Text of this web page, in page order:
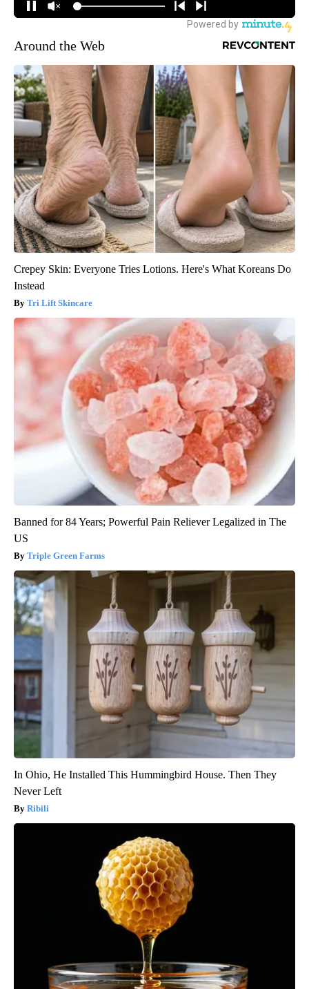
Around the Web
Crepey Skin: Everyone Tries Lotions. Here's What Koreans Do
Instead
Tri Lift Skincare
Banned for 84 Years; Powerful Pain Reliever Legalized in The
US
Triple Green Farms
In Ohio, He Installed This Hummingbird House. Then They
Never Left
Ribili